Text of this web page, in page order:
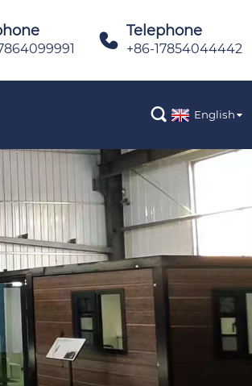

Telephone
+86-17854044442
 English